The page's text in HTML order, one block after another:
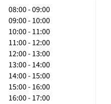
08:00 - 09:00
09:00 - 10:00
10:00 - 11:00
11:00 - 12:00
12:00 - 13:00
13:00 - 14:00
14:00 - 15:00
15:00 - 16:00
16:00 - 17:00